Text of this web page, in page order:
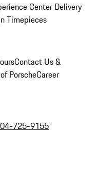
Center Delivery
Timepieces
Contact Us &
PorscheCareer
725-9155